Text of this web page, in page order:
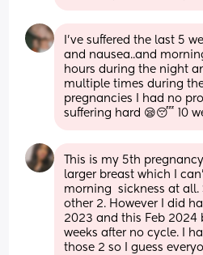
I've suffered the last 5
and nausea..and
hours during the night
multiple times during
pregnancies I had no
suffering hard 😪😴 10
This is my 5th
larger breast which I
morning  sickness at all.
other 2. However I did
2023 and this Feb
weeks after no cycle. I
those 2 so I guess